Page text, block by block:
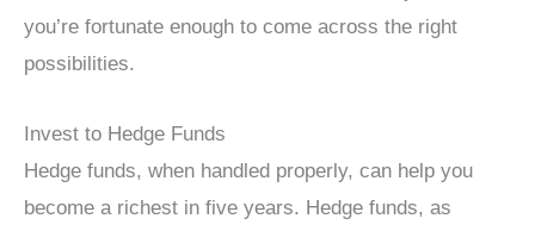
you’re fortunate enough to come across the right
possibilities.
Invest to Hedge Funds
Hedge funds, when handled properly, can help you
become a richest in five years. Hedge funds, as